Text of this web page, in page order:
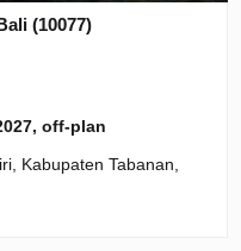
(10077)
off-plan
Kabupaten Tabanan,